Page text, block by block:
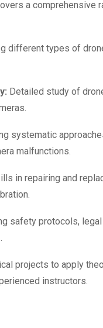
a
different types of
Detailed study of
systematic
malfunctions.
in repairing and
safety protocols,
projects to apply
instructors.